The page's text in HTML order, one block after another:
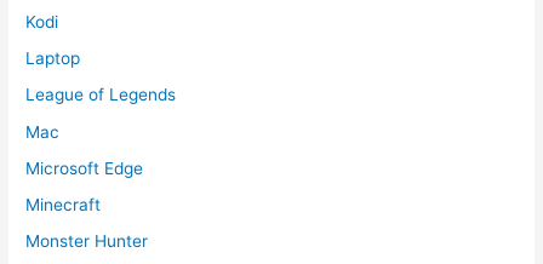
Kodi
Laptop
League of Legends
Mac
Microsoft Edge
Minecraft
Monster Hunter